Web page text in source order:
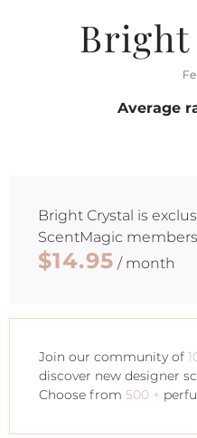
Bright
Average
Bright Crystal is
ScentMagic
$14.95 / month
Join our community of
discover new designer
Choose from 500 +